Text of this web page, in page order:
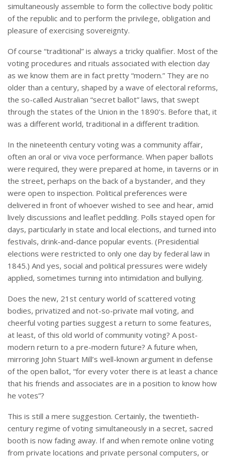
simultaneously assemble to form the collective body politic
of the republic and to perform the privilege, obligation and
pleasure of exercising sovereignty.
Of course “traditional” is always a tricky qualifier. Most of the
voting procedures and rituals associated with election day
as we know them are in fact pretty “modern.” They are no
older than a century, shaped by a wave of electoral reforms,
the so-called Australian “secret ballot” laws, that swept
through the states of the Union in the 1890’s. Before that, it
was a different world, traditional in a different tradition.
In the nineteenth century voting was a community affair,
often an oral or viva voce performance. When paper ballots
were required, they were prepared at home, in taverns or in
the street, perhaps on the back of a bystander, and they
were open to inspection. Political preferences were
delivered in front of whoever wished to see and hear, amid
lively discussions and leaflet peddling. Polls stayed open for
days, particularly in state and local elections, and turned into
festivals, drink-and-dance popular events. (Presidential
elections were restricted to only one day by federal law in
1845.) And yes, social and political pressures were widely
applied, sometimes turning into intimidation and bullying.
Does the new, 21st century world of scattered voting
bodies, privatized and not-so-private mail voting, and
cheerful voting parties suggest a return to some features,
at least, of this old world of community voting? A post-
modern return to a pre-modern future? A future when,
mirroring John Stuart Mill’s well-known argument in defense
of the open ballot, “for every voter there is at least a chance
that his friends and associates are in a position to know how
he votes”?
This is still a mere suggestion. Certainly, the twentieth-
century regime of voting simultaneously in a secret, sacred
booth is now fading away. If and when remote online voting
from private locations and private personal computers, or